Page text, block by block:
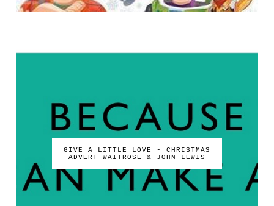
GIVE A LITTLE LOVE - CHRISTMAS
ADVERT WAITROSE & JOHN LEWIS